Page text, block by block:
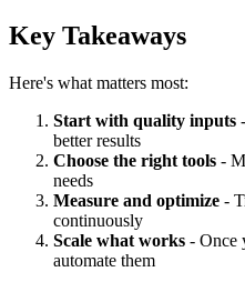
Key Takeaways
Here's what matters most:
Start with quality inputs
better results
Choose the right tools -
needs
Measure and optimize -
continuously
Scale what works - Once
automate them